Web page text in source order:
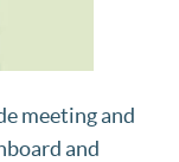
meeting and
and